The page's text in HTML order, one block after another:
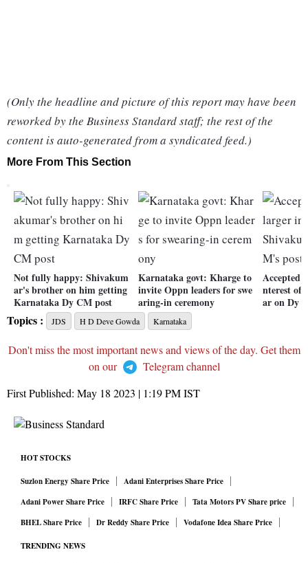
(Only the headline and picture of this report may have been
reworked by the Business Standard staff; the rest of the
content is auto-generated from a syndicated feed.)
More From This Section
Not fully happy: Shivakum
ar's brother on him getting
Karnataka Dy CM post
Karnataka govt: Kharge to
invite Oppn leaders for swe
aring-in ceremony
Accepted
nterest of
ar on Dy
Topics : JDS H D Deve Gowda Karnataka
Don't miss the most important news and views of the day. Get them
on our
Telegram channel
First Published: May 18 2023 | 1:19 PMIST
HOT STOCKS
Suzlon Energy Share Price
Adani Enterprises Share Price
Adani Power Share Price
IRFC Share Price
Tata Motors PV Share price
BHEL Share Price
Dr Reddy Share Price Vodafone Idea Share Price
TRENDING NEWS